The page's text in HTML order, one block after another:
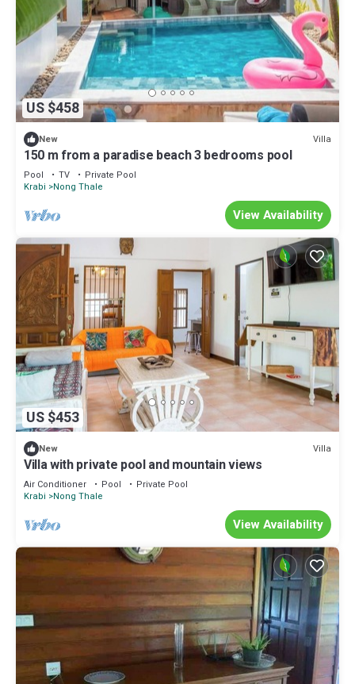
US $458
New Villa
150 m from a paradise beach 3 bedrooms pool
Pool TV
Private Pool
Krabi
Nong Thale
View Availability
US $453
New Villa
Villa with private pool and mountain views
Air Conditioner Pool
Private Pool
Krabi
Nong Thale
View Availability